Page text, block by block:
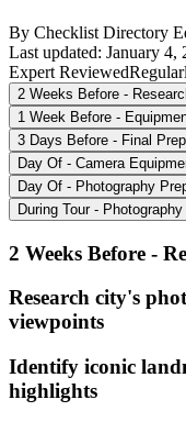
By Checklist Directory
Last updated: January 4,
Expert Reviewed
2 Weeks Before -
1 Week Before -
3 Days Before - Final
Day Of - Camera
Day Of - Photography
During Tour -
2 Weeks Before -
Research city's
viewpoints
Identify iconic
highlights